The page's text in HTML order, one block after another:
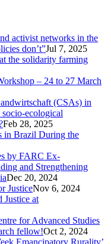
activist networks in the
don’t”Jul 7, 2025
the solidarity farming
– 24 to 27 March
(CSAs) in
ecological
Feb 28, 2025
in Brazil During the
by FARC Ex-
and Strengthening
Dec 20, 2024
JusticeNov 6, 2024
Justice at
for Advanced Studies
fellow!Oct 2, 2024